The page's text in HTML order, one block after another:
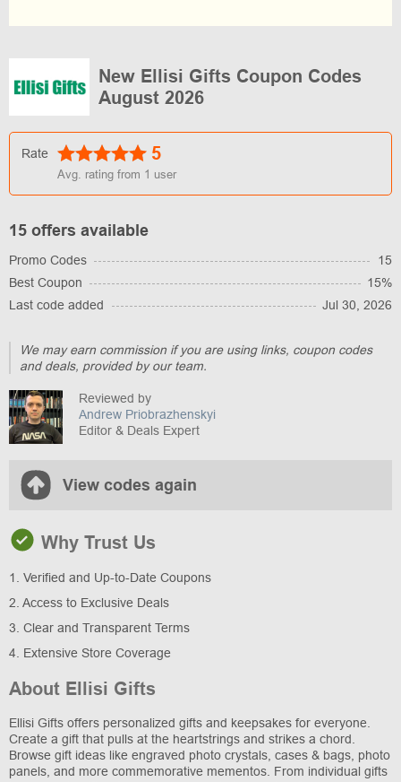
New Ellisi Gifts Coupon Codes
August 2026
Rate 5
Avg. rating from 1 user
15 offers available
Promo Codes
15
Best Coupon
15%
Last code added
Jul 30, 2026
We may earn commission if you are using links, coupon codes
and deals, provided by our team.
Reviewed by
Andrew Priobrazhenskyi
Editor & Deals Expert
View codes again
Why Trust Us
1. Verified and Up-to-Date Coupons
2. Access to Exclusive Deals
3. Clear and Transparent Terms
4. Extensive Store Coverage
About Ellisi Gifts
Ellisi Gifts offers personalized gifts and keepsakes for everyone.
Create a gift that pulls at the heartstrings and strikes a chord.
Browse gift ideas like engraved photo crystals, cases & bags, photo
panels, and more commemorative mementos. From individual gifts